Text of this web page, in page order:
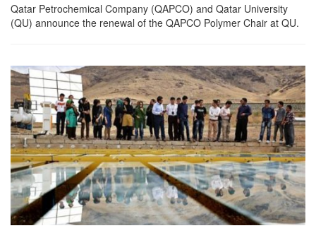
Qatar Petrochemical Company (QAPCO) and Qatar University
(QU) announce the renewal of the QAPCO Polymer Chair at QU.